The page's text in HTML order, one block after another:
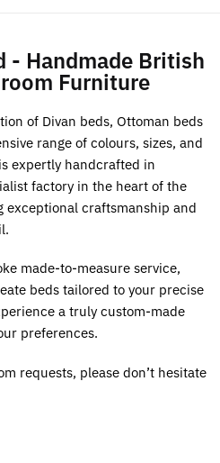
- Handmade British
Furniture
of Divan beds, Ottoman beds
range of colours, sizes, and
expertly handcrafted in
factory in the heart of the
exceptional craftsmanship and
made-to-measure service,
beds tailored to your precise
a truly custom-made
preferences.
requests, please don’t hesitate